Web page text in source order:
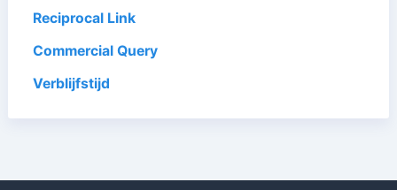
Reciprocal Link
Commercial Query
Verblijfstijd